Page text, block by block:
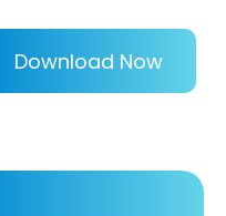
Download Now